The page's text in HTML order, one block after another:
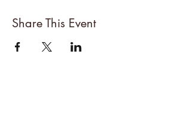
Share This Event